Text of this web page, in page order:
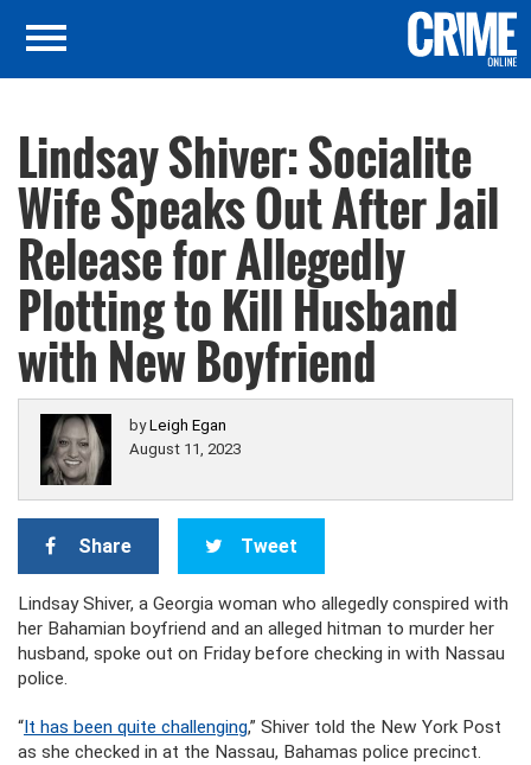
Lindsay Shiver: Socialite
Wife Speaks Out After Jail
Release for Allegedly
Plotting to Kill Husband
with New Boyfriend
byLeigh Egan
August 11, 2023
Share Tweet
Lindsay Shiver, a Georgia woman who allegedly conspired with
her Bahamian boyfriend and an alleged hitman to murder her
husband, spoke out on Friday before checking in with Nassau
police.
“It has been quite challenging,” Shiver told the New York Post
as she checked in at the Nassau, Bahamas police precinct.